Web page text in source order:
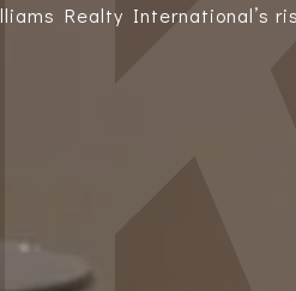
Realty International’s